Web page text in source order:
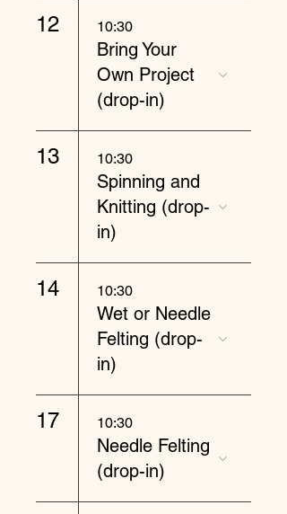
12 10:30
Bring Your
Own Project
(drop-in)
13 10:30
Spinning and
Knitting (drop-
in)
14 10:30
Wet or Needle
Felting (drop-
in)
17 10:30
Needle Felting
(drop-in)